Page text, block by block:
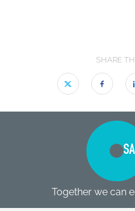
SHARE
Together we can